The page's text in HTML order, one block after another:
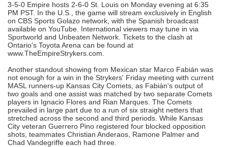
3-5-0 Empire hosts 2-6-0 St. Louis on Monday evening at 6:35
PM PST. In the U.S., the game will stream exclusively in English
on CBS Sports Golazo network, with the Spanish broadcast
available on YouTube. International viewers may tune in via
Sportworld and Unbeaten Network. Tickets to the clash at
Ontario's Toyota Arena can be found at
www.TheEmpireStrykers.com.
Another standout showing from Mexican star Marco Fabián was
not enough for a win in the Strykers' Friday meeting with current
MASL runners-up Kansas City Comets, as Fabián's output of
two goals and one assist was matched by two separate Comets
players in Ignacio Flores and Rian Marques. The Comets
prevailed in large part due to a run of six straight netters that
stretched across the second and third periods. While Kansas
City veteran Guerrero Pino registered four blocked opposition
shots, teammates Christian Anderaos, Ramone Palmer and
Chad Vandegriffe each had three.